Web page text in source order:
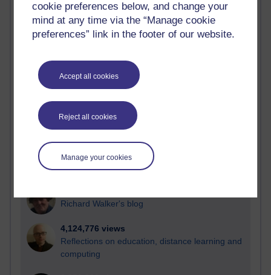
cookie preferences below, and change your
mind at any time via the “Manage cookie
preferences” link in the footer of our website.
Accept all cookies
Reject all cookies
Manage your cookies
Most visited
Active
most number of visits
Time period
21,297,351 views
Reflections on e-Learning
Richard Walker's blog
4,124,776 views
Reflections on education, distance learning and
computing